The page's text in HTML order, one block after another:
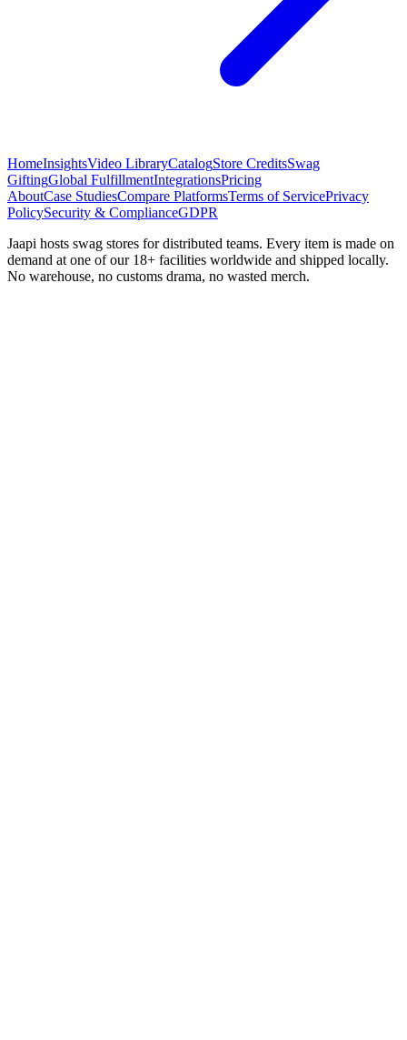
HomeInsightsVideo LibraryCatalogStore CreditsSwag
GiftingGlobal FulfillmentIntegrationsPricing
AboutCase StudiesCompare PlatformsTerms of ServicePrivacy
PolicySecurity & ComplianceGDPR
Jaapi hosts swag stores for distributed teams. Every item is made on
demand at one of our 18+ facilities worldwide and shipped locally.
No warehouse, no customs drama, no wasted merch.